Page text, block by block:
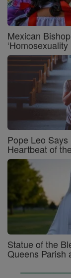
Mexican
Pope Leo
Heartbeat of
Statue of the
Queens Parish